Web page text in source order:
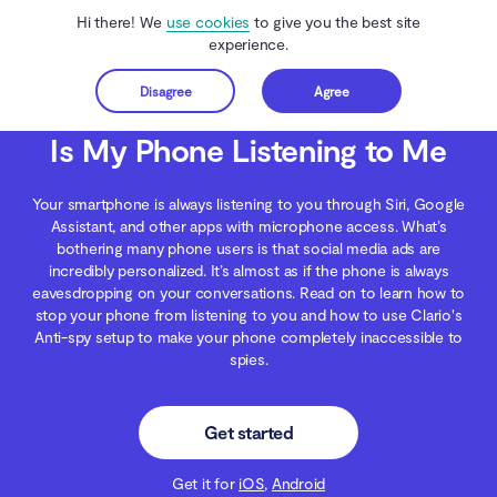
Hi there! We use cookies to give you the best site
experience.
Disagree Agree
Get started
Clario Anti Spy Blog Digital Wellness Is My Phone Listening to Me
Is My Phone Listening to Me
Your smartphone is always listening to you through Siri, Google
Assistant, and other apps with microphone access. What’s
bothering many phone users is that social media ads are
incredibly personalized. It’s almost as if the phone is always
eavesdropping on your conversations. Read on to learn how to
stop your phone from listening to you and how to use Clario's
Anti-spy setup to make your phone completely inaccessible to
spies.
Get started
Get it for iOS, Android